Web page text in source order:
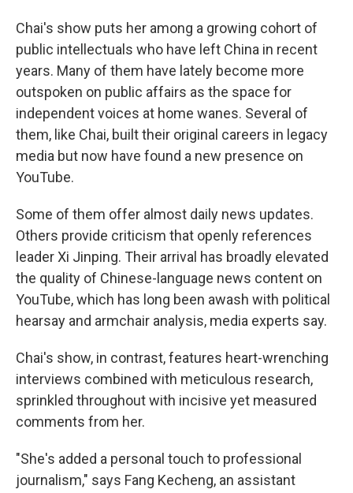
Chai's show puts her among a growing cohort of
public intellectuals who have left China in recent
years. Many of them have lately become more
outspoken on public affairs as the space for
independent voices at home wanes. Several of
them, like Chai, built their original careers in legacy
media but now have found a new presence on
YouTube.
Some of them offer almost daily news updates.
Others provide criticism that openly references
leader Xi Jinping. Their arrival has broadly elevated
the quality of Chinese-language news content on
YouTube, which has long been awash with political
hearsay and armchair analysis, media experts say.
Chai's show, in contrast, features heart-wrenching
interviews combined with meticulous research,
sprinkled throughout with incisive yet measured
comments from her.
"She's added a personal touch to professional
journalism," says Fang Kecheng, an assistant